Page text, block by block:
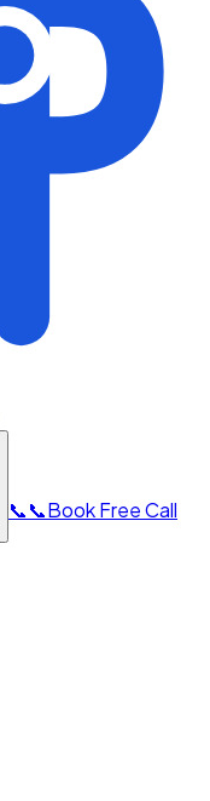
📞📞Book Free Call